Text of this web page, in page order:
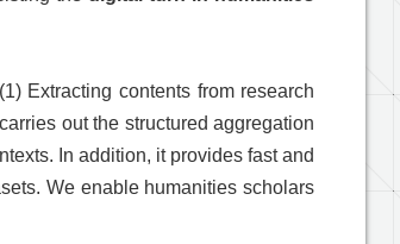
Extracting contents from research
out the structured aggregation
In addition, it provides fast and
We enable humanities scholars